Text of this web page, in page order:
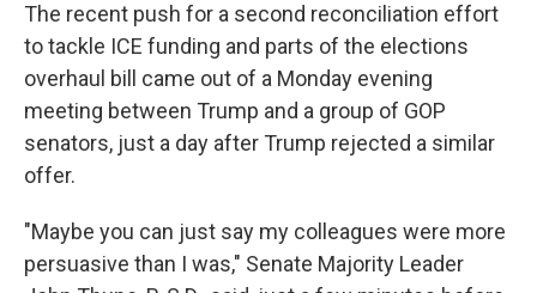
The recent push for a second reconciliation effort
to tackle ICE funding and parts of the elections
overhaul bill came out of a Monday evening
meeting between Trump and a group of GOP
senators, just a day after Trump rejected a similar
offer.
"Maybe you can just say my colleagues were more
persuasive than I was," Senate Majority Leader